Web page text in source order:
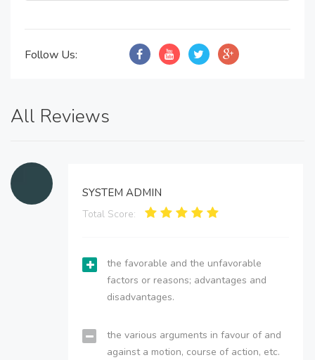
Follow Us:
All Reviews
SYSTEM ADMIN
Total Score:
the favorable and the unfavorable
factors or reasons; advantages and
disadvantages.
the various arguments in favour of and
against a motion, course of action, etc.